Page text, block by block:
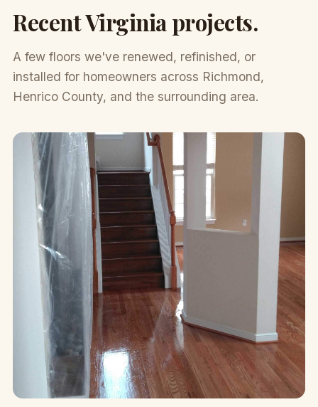
Recent Virginia projects.
A few floors we've renewed, refinished, or
installed for homeowners across Richmond,
Henrico County, and the surrounding area.